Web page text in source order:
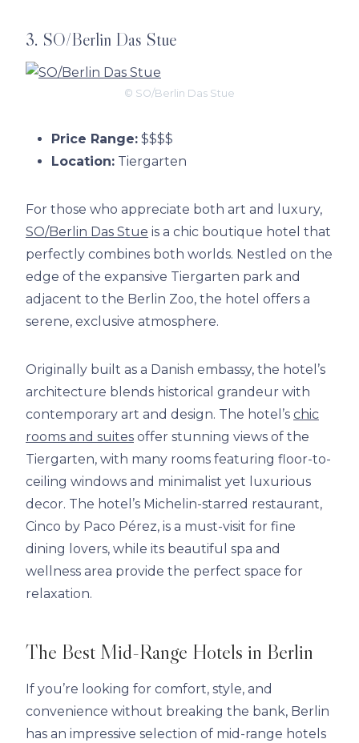
3. SO/Berlin Das Stue
© SO/Berlin Das Stue
Price Range: $$$$
Location: Tiergarten
For those who appreciate both art and luxury,
SO/Berlin Das Stue is a chic boutique hotel that
perfectly combines both worlds. Nestled on the
edge of the expansive Tiergarten park and
adjacent to the Berlin Zoo, the hotel offers a
serene, exclusive atmosphere.
Originally built as a Danish embassy, the hotel’s
architecture blends historical grandeur with
contemporary art and design. The hotel’s chic
rooms and suites offer stunning views of the
Tiergarten, with many rooms featuring floor-to-
ceiling windows and minimalist yet luxurious
decor. The hotel’s Michelin-starred restaurant,
Cinco by Paco Pérez, is a must-visit for fine
dining lovers, while its beautiful spa and
wellness area provide the perfect space for
relaxation.
The Best Mid-Range Hotels in Berlin
If you’re looking for comfort, style, and
convenience without breaking the bank, Berlin
has an impressive selection of mid-range hotels